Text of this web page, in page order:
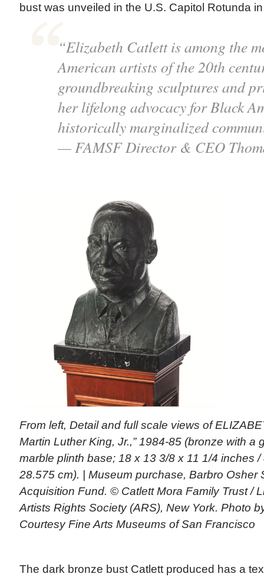
bust was unveiled in the U.S. Capitol Rotunda
“Elizabeth Catlett is among the
American artists of the 20th
groundbreaking sculptures and
her lifelong advocacy for Black
historically marginalized
— FAMSF Director & CEO
From left, Detail and full scale views of
Martin Luther King, Jr.,” 1984-85 (bronze with a
marble plinth base; 18 x 13 3/8 x 11 1/4 inches
28.575 cm). | Museum purchase, Barbro Osher
Acquisition Fund. © Catlett Mora Family Trust /
Artists Rights Society (ARS), New York. Photo
Courtesy Fine Arts Museums of San Francisco
The dark bronze bust Catlett produced has a